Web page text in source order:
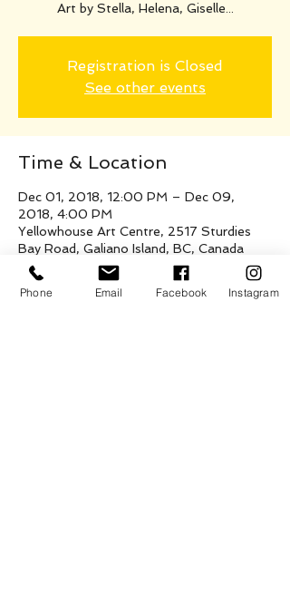
Art by Stella, Helena, Giselle...
Registration is Closed
See other events
Time & Location
Dec 01, 2018, 12:00 PM – Dec 09,
2018, 4:00 PM
Yellowhouse Art Centre, 2517 Sturdies
Bay Road, Galiano Island, BC, Canada
About the event
Phone Email Facebook Instagram